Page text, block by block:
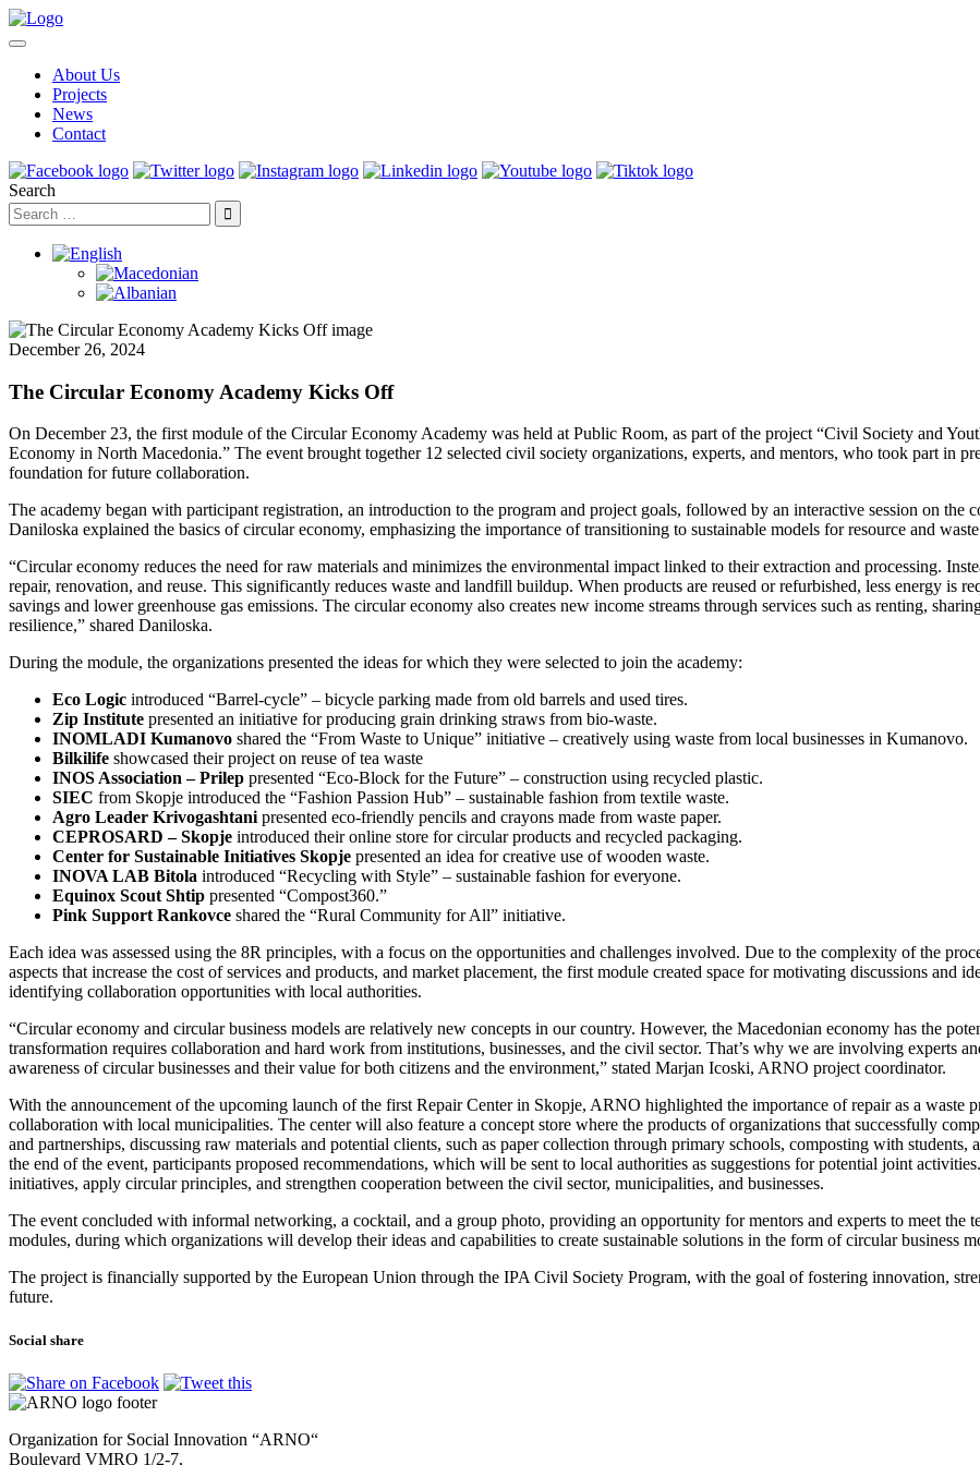
About Us
Projects
News
Contact
Search
December 26, 2024
The Circular Economy Academy Kicks Off
On December 23, the first module of the Circular Economy Academy was held at Public Room, as part of the project “Civil Society and
Economy in North Macedonia.” The event brought together 12 selected civil society organizations, experts, and mentors, who took part in
foundation for future collaboration.
The academy began with participant registration, an introduction to the program and project goals, followed by an interactive session on the
Daniloska explained the basics of circular economy, emphasizing the importance of transitioning to sustainable models for resource and
“Circular economy reduces the need for raw materials and minimizes the environmental impact linked to their extraction and processing.
repair, renovation, and reuse. This significantly reduces waste and landfill buildup. When products are reused or refurbished, less energy is
savings and lower greenhouse gas emissions. The circular economy also creates new income streams through services such as renting,
resilience,” shared Daniloska.
During the module, the organizations presented the ideas for which they were selected to join the academy:
Eco Logic introduced “Barrel-cycle” – bicycle parking made from old barrels and used tires.
Zip Institute presented an initiative for producing grain drinking straws from bio-waste.
INOMLADI Kumanovo shared the “From Waste to Unique” initiative – creatively using waste from local businesses in Kumanovo.
Bilkilife showcased their project on reuse of tea waste
INOS Association – Prilep presented “Eco-Block for the Future” – construction using recycled plastic.
SIEC from Skopje introduced the “Fashion Passion Hub” – sustainable fashion from textile waste.
Agro Leader Krivogashtanipresented eco-friendly pencils and crayons made from waste paper.
CEPROSARD – Skopje introduced their online store for circular products and recycled packaging.
Center for Sustainable Initiatives Skopje presented an idea for creative use of wooden waste.
INOVA LAB Bitola introduced “Recycling with Style” – sustainable fashion for everyone.
Equinox Scout Shtip presented “Compost360.”
Pink Support Rankovce shared the “Rural Community for All” initiative.
Each idea was assessed using the 8R principles, with a focus on the opportunities and challenges involved. Due to the complexity of the
aspects that increase the cost of services and products, and market placement, the first module created space for motivating discussions and
identifying collaboration opportunities with local authorities.
“Circular economy and circular business models are relatively new concepts in our country. However, the Macedonian economy has the
transformation requires collaboration and hard work from institutions, businesses, and the civil sector. That’s why we are involving experts
awareness of circular businesses and their value for both citizens and the environment,” stated Marjan Icoski, ARNO project coordinator.
With the announcement of the upcoming launch of the first Repair Center in Skopje, ARNO highlighted the importance of repair as a waste
collaboration with local municipalities. The center will also feature a concept store where the products of organizations that successfully
and partnerships, discussing raw materials and potential clients, such as paper collection through primary schools, composting with
the end of the event, participants proposed recommendations, which will be sent to local authorities as suggestions for potential joint
initiatives, apply circular principles, and strengthen cooperation between the civil sector, municipalities, and businesses.
The event concluded with informal networking, a cocktail, and a group photo, providing an opportunity for mentors and experts to meet
modules, during which organizations will develop their ideas and capabilities to create sustainable solutions in the form of circular business
The project is financially supported by the European Union through the IPA Civil Society Program, with the goal of fostering innovation,
future.
Social share
Organization for Social Innovation “ARNO“
Boulevard VMRO 1/2-7,